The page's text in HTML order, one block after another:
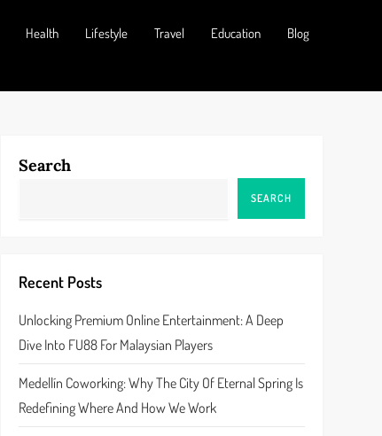
Health Lifestyle Travel Education Blog
Search
SEARCH
Recent Posts
Unlocking Premium Online Entertainment: A Deep
Dive Into FU88 For Malaysian Players
Medellín Coworking: Why The City Of Eternal Spring Is
Redefining Where And How We Work